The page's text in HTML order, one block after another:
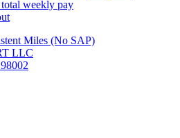
weekly pay
Miles (No SAP)
LLC